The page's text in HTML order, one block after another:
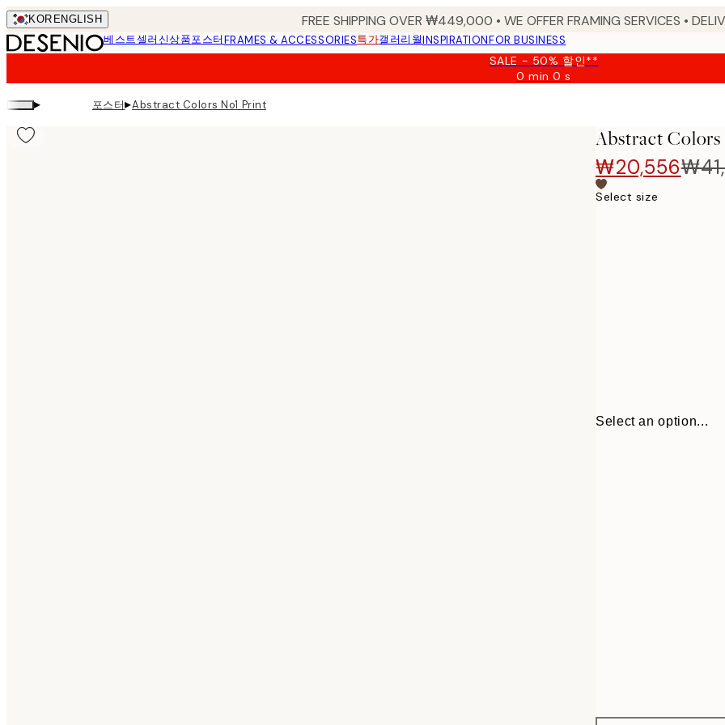
Skip
to
main
KOR ENGLISH FREE SHIPPING OVER ₩449,000 • WE OFFER FRAMING SERVICES •
베스트셀러신상품포스터FRAMES & ACCESSORIES특가갤러리월INSPIRATIONFOR BUSINESS
SALE - 50% 할인**
0 min0 s
Valid
▸ 포스터▸Abstract Colors No1 Print
Abstract
₩20,556
Select size
Select an option...